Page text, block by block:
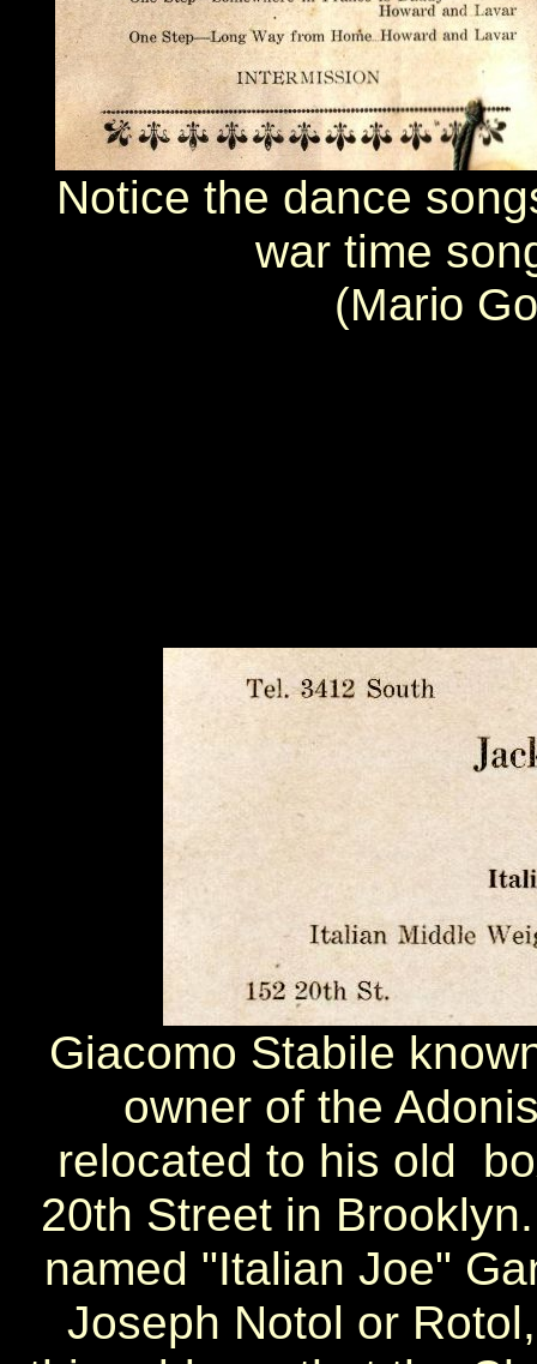
Notice the dance
war time
(Mario
Giacomo Stabile
owner of the
relocated to his old
20th Street in
named "Italian Joe"
Joseph Notol or